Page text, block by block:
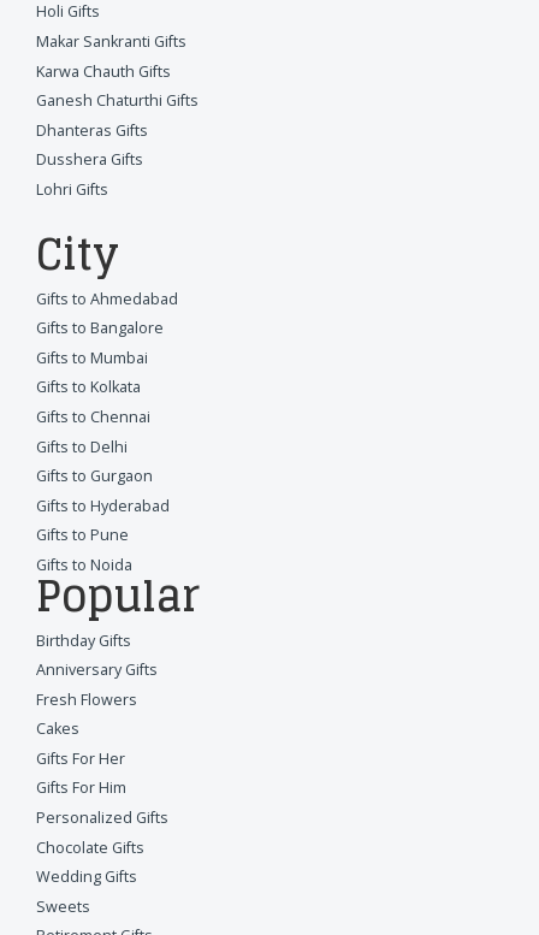
Holi Gifts
Makar Sankranti Gifts
Karwa Chauth Gifts
Ganesh Chaturthi Gifts
Dhanteras Gifts
Dusshera Gifts
Lohri Gifts
City
Gifts to Ahmedabad
Gifts to Bangalore
Gifts to Mumbai
Gifts to Kolkata
Gifts to Chennai
Gifts to Delhi
Gifts to Gurgaon
Gifts to Hyderabad
Gifts to Pune
Gifts to Noida
Popular
Birthday Gifts
Anniversary Gifts
Fresh Flowers
Cakes
Gifts For Her
Gifts For Him
Personalized Gifts
Chocolate Gifts
Wedding Gifts
Sweets